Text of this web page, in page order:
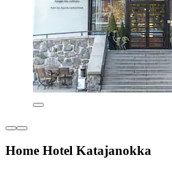
Home Hotel Katajanokka